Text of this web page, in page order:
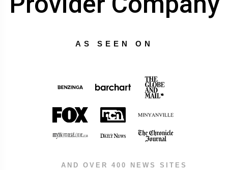
AS SEEN ON
AND OVER 400 NEWS SITES